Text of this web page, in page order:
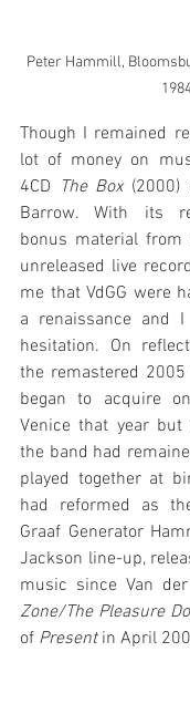
Peter Hammill,
Though I remained
lot of money on
4CD The Box
Barrow. With its
bonus material from
unreleased live
me that VdGG were
a renaissance and
hesitation. On
the remastered 2005
began to acquire
Venice that year
the band had
played together at
had reformed as
Graaf Generator
Jackson line-up,
music since Van der
Zone/The Pleasure
of Present in April